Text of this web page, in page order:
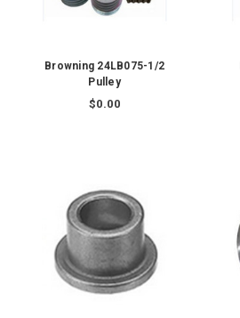
Browning 24LB075-1/2
Pulley
$0.00